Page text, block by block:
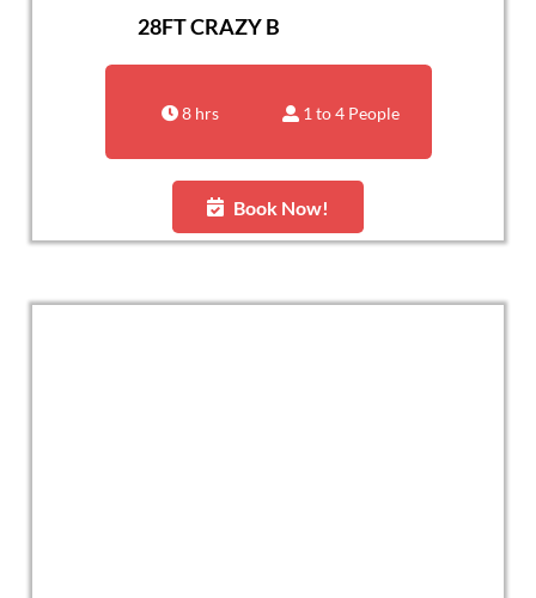
28FT CRAZY B
8 hrs 1 to 4 People
Book Now!